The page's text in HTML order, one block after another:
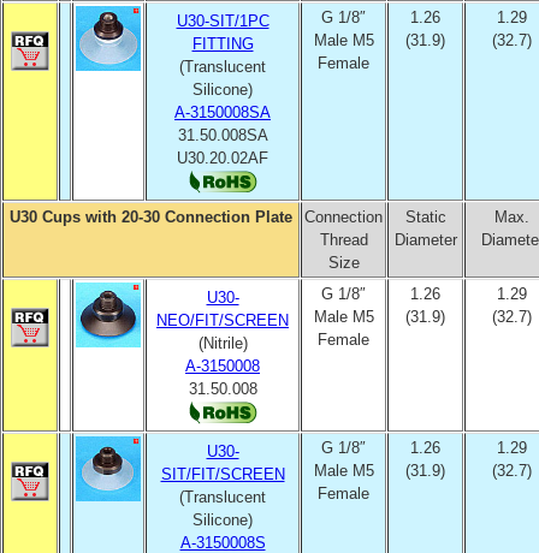
U30-SIT/1PC
FITTING
(Translucent
Silicone)
A-3150008SA
31.50.008SA
U30.20.02AF
G 1/8″
Male M5
Female
1.26
(31.9)
1.29
(32.7)
U30 Cups with 20-30 Connection Plate
Connection
Thread
Size
Static
Diameter
Max.
U30-
NEO/FIT/SCREEN
(Nitrile)
A-3150008
31.50.008
G 1/8″
Male M5
Female
1.26
(31.9)
1.29
(32.7)
U30-
SIT/FIT/SCREEN
(Translucent
Silicone)
A-3150008S
G 1/8″
Male M5
Female
1.26
(31.9)
1.29
(32.7)